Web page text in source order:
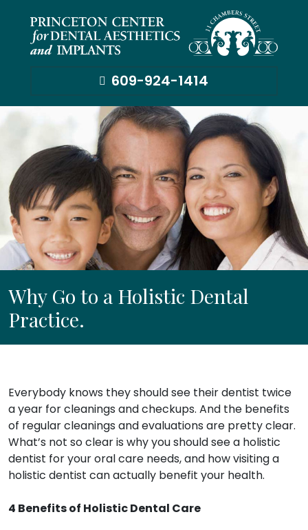
609-924-1414
Why Go to a Holistic Dental
Practice.
Everybody knows they should see their dentist twice
a year for cleanings and checkups. And the benefits
of regular cleanings and evaluations are pretty clear.
What’s not so clear is why you should see a holistic
dentist for your oral care needs, and how visiting a
holistic dentist can actually benefit your health.
4 Benefits of Holistic Dental Care